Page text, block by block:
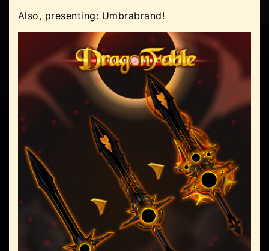
Also, presenting: Umbrabrand!